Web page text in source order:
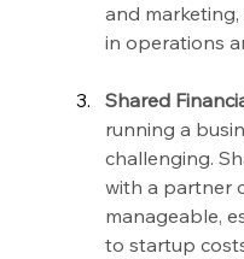
and
in operations
Shared
running a
challenging.
with a partner
manageable,
to startup